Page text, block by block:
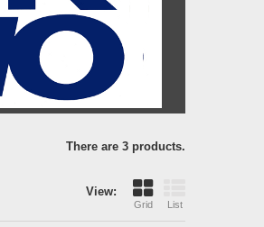
There are 3 products.
View:
Grid List